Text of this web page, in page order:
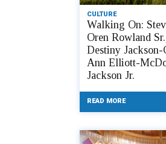
CULTURE
Walking On:
Oren Rowland
Destiny Jackson-
Ann Elliott-
Jackson Jr.
READ MORE